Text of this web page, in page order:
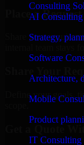
Consulting
AI Consulting
Strategy,
Software
Architecture,
Mobile
Product
IT Consulting
Place a Request
Share your
Define your goals,
Get a Quote